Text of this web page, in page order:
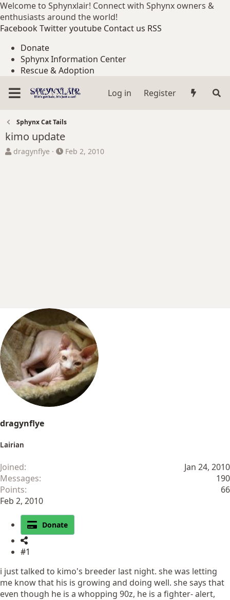
Welcome to Sphynxlair! Connect with Sphynx owners &
enthusiasts around the world!
FacebookTwitteryoutube Contact us RSS
Donate
Sphynx Information Center
Rescue & Adoption
Log in
Register
Sphynx Cat Tails
kimo update
T
dragynflye
S
Feb 2, 2010
dragynflye
Lairian
Joined
Jan 24, 2010
Messages
190
Points
66
Feb 2, 2010
Donate
#1
i just talked to kimo's breeder last night. she was letting
me know that his is growing and doing well. she says that
even though he is a whopping 90z, he is a fighter- alert,